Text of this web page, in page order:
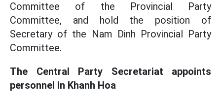
Committee of the Provincial Party
Committee, and hold the position of
Secretary of the Nam Dinh Provincial Party
Committee.
The Central Party Secretariat appoints
personnel in Khanh Hoa